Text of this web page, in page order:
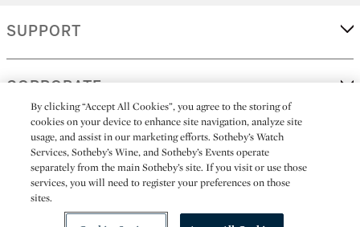
SUPPORT
CORPORATE
MORE...
All alcoholic beverage sales in New York are made solely by
By clicking “Accept All Cookies”, you agree to the storing of
cookies on your device to enhance site navigation, analyze site
usage, and assist in our marketing efforts. Sotheby’s Watch
Services, Sotheby’s Wine, and Sotheby’s Events operate
separately from the main Sotheby’s site. If you visit or use those
services, you will need to register your preferences on those
sites.